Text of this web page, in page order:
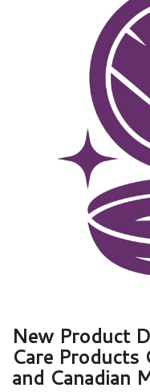
New Product
Care
and Canadian